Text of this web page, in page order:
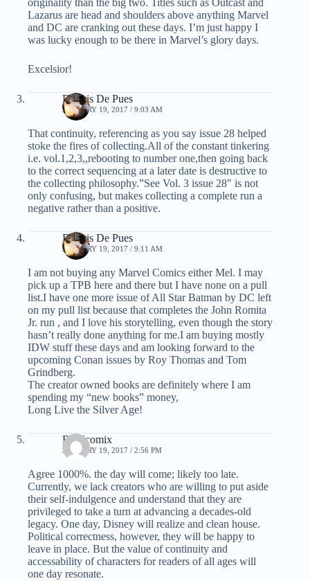
originality than the big two. Titles such as Outcast and
Lazarus are head and shoulders above anything Marvel
and DC are cranking out these days. I’m just happy I
was lucky enough to be there in Marvel’s glory days.
Excelsior!
Dennis De Pues
JANUARY 19, 2017 / 9:03 AM
That continuity, referencing as you say issue 28 helped
stoke the fires of collecting.All of the constant tinkering
i.e. vol.1,2,3,,rebooting to number one,then going back
to the correct sequencing at a later date is destructive to
the collecting philosophy.”See Vol. 3 issue 28″ is not
only confusing, but makes collecting a complete run a
negative rather than a positive.
Dennis De Pues
JANUARY 19, 2017 / 9:11 AM
I am not buying any Marvel Comics either Mel. I may
pick up a TPB here and there but I have none on a pull
list.I have one more issue of All Star Batman by DC left
on my pull list because that completes the John Romita
Jr. run , and I love his storytelling, even though the story
hasn’t really done anything for me.I am buying mostly
IDW stuff these days and am looking forward to the
upcoming Conan issues by Roy Thomas and Tom
Grindberg.
The creator owned books are definitely where I am
spending my “new books” money,
Long Live the Silver Age!
Readcomix
JANUARY 19, 2017 / 2:56 PM
Agree 1000%. the day will come; likely too late.
Currently, we lack creators who are willing to put aside
their self-indulgence and understand that they are
privileged to take a turn at advancing a decades-old
legacy. One day, Disney will realize and clean house.
Political correctness, however, they will be happy to
leave in place. But the value of continuity and
accessability of characters for readers of all ages will
one day resonate.